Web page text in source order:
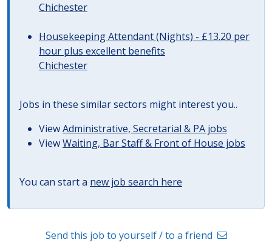
Chichester
Housekeeping Attendant (Nights) - £13.20 per
hour plus excellent benefits
Chichester
Jobs in these similar sectors might interest you..
ViewAdministrative, Secretarial & PA jobs
ViewWaiting, Bar Staff & Front of House jobs
You can start a new job search here
Send this job to yourself / to a friend